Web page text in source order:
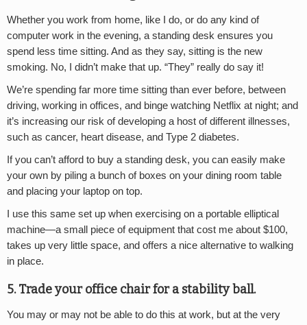
Whether you work from home, like I do, or do any kind of
computer work in the evening, a standing desk ensures you
spend less time sitting. And as they say, sitting is the new
smoking. No, I didn’t make that up. “They” really do say it!
We’re spending far more time sitting than ever before, between
driving, working in offices, and binge watching Netflix at night; and
it’s increasing our risk of developing a host of different illnesses,
such as cancer, heart disease, and Type 2 diabetes.
If you can’t afford to buy a standing desk, you can easily make
your own by piling a bunch of boxes on your dining room table
and placing your laptop on top.
I use this same set up when exercising on a portable elliptical
machine—a small piece of equipment that cost me about $100,
takes up very little space, and offers a nice alternative to walking
in place.
5. Trade your office chair for a stability ball.
You may or may not be able to do this at work, but at the very